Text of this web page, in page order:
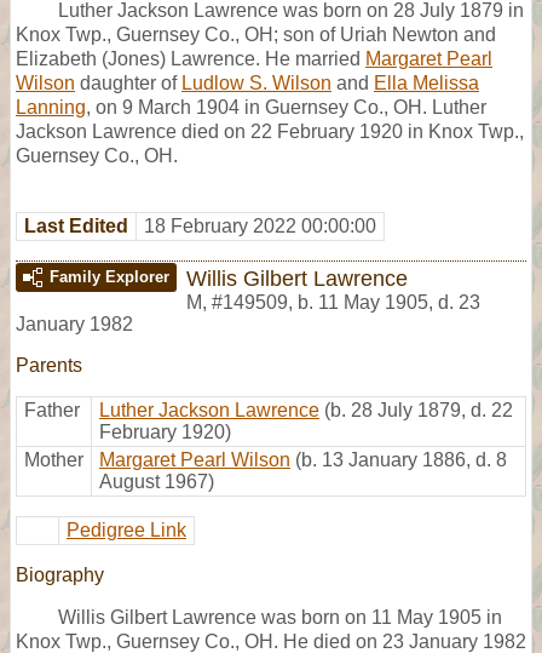
Luther Jackson Lawrence was born on 28 July 1879 in
Knox Twp., Guernsey Co., OH; son of Uriah Newton and
Elizabeth (Jones) Lawrence. He married Margaret Pearl
Wilson daughter of Ludlow S. Wilson and Ella Melissa
Lanning, on 9 March 1904 in Guernsey Co., OH. Luther
Jackson Lawrence died on 22 February 1920 in Knox Twp.,
Guernsey Co., OH.
Last Edited 18 February 2022 00:00:00
Family Explorer Willis Gilbert Lawrence
M, #149509, b. 11 May 1905, d. 23
January 1982
Parents
Father Luther Jackson Lawrence (b. 28 July 1879, d. 22
February 1920)
Mother
Margaret Pearl Wilson (b. 13 January 1886, d. 8
August 1967)
Pedigree Link
Biography
Willis Gilbert Lawrence was born on 11 May 1905 in
Knox Twp., Guernsey Co., OH. He died on 23 January 1982